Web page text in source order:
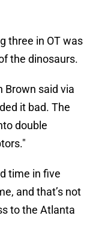
three in OT was
the dinosaurs.
Brown said via
it bad. The
double
time in five
and that’s not
to the Atlanta